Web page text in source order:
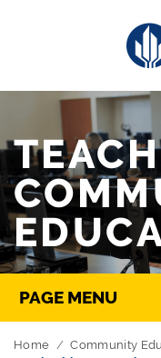
Skip Navigation
Directory
PAGE MENU
Home
Community